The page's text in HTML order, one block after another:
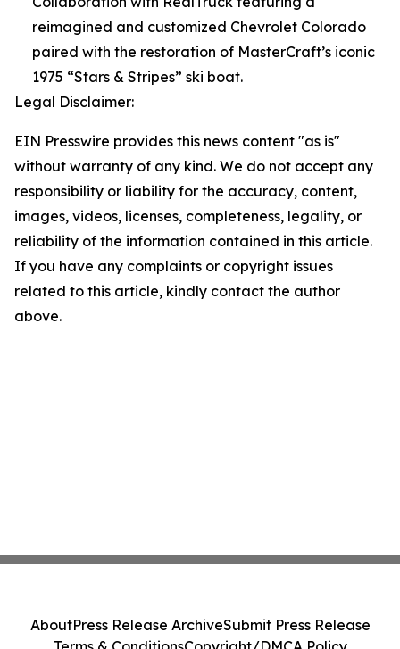
reimagined and customized Chevrolet Colorado
paired with the restoration of MasterCraft’s iconic
1975 “Stars & Stripes” ski boat.
Legal Disclaimer:
EIN Presswire provides this news content "as is"
without warranty of any kind. We do not accept any
responsibility or liability for the accuracy, content,
images, videos, licenses, completeness, legality, or
reliability of the information contained in this article.
If you have any complaints or copyright issues
related to this article, kindly contact the author
above.
AboutPress Release ArchiveSubmit Press Release